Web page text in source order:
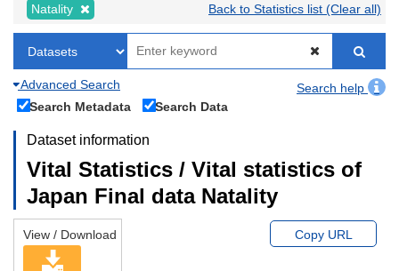
Natality Back to Statistics list (Clear all)
Advanced Search
Search help
Search Metadata
Search Data
Dataset information
Vital Statistics / Vital statistics of
Japan Final data Natality
View / Download Copy URL